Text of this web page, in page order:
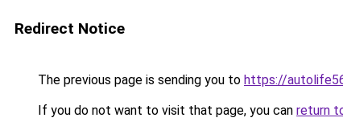
Redirect Notice
The previous page is sending you to https://
If you do not want to visit that page, you can return